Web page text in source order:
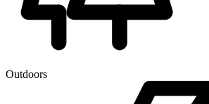
Outdoors